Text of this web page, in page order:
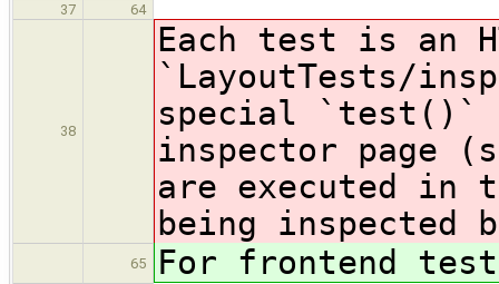
37 64
38
Each test is an
`LayoutTests/
special `test()`
inspector page
are executed in
being inspected
65 For frontend